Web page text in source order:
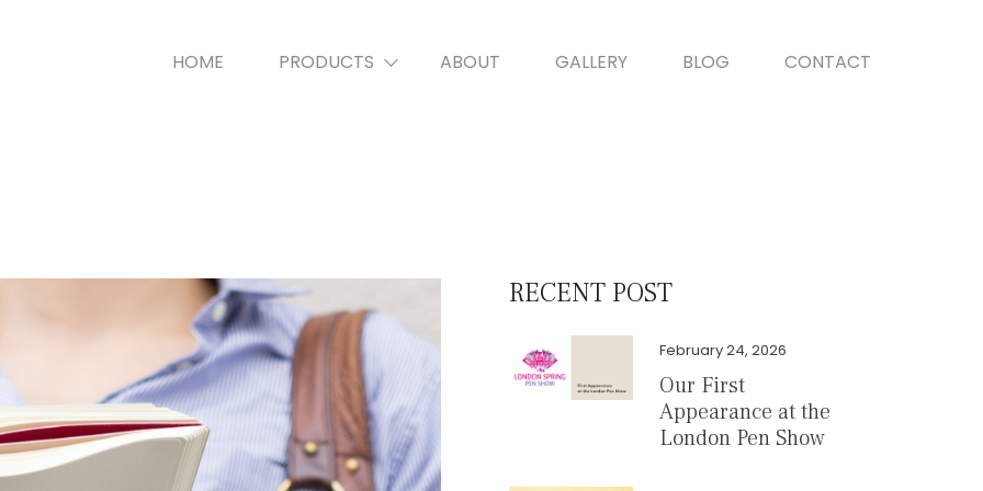
HOME PRODUCTS ABOUT GALLERY BLOG CONTACT
RECENT POST
February 24, 2026
Our First
Appearance at the
London Pen Show